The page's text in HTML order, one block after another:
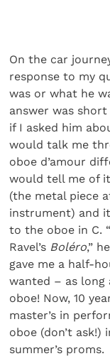
On the car
response to my
was or what he
answer was
if I asked him
would talk me
oboe d’amour
would tell me of
(the metal piece
instrument) and
to the oboe in C.
Ravel’s Boléro,”
gave me a half-
wanted – as
oboe! Now, 10
master’s in
oboe (don’t ask!)
summer’s proms.